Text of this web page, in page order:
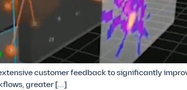
customer feedback to significantly
greater […]